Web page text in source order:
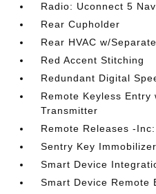
Radio: Uconnect 5
Rear Cupholder
Rear HVAC w/
Red Accent Stitching
Redundant Digital
Remote Keyless Entry
Transmitter
Remote Releases -
Sentry Key Immobilizer
Smart Device
Smart Device Remote